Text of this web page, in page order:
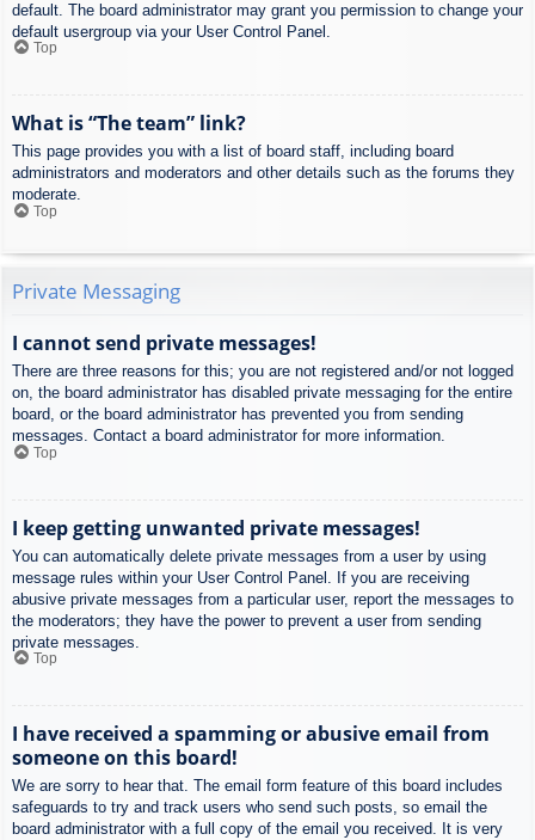
default. The board administrator may grant you permission to change your
default usergroup via your User Control Panel.
Top
What is “The team” link?
This page provides you with a list of board staff, including board
administrators and moderators and other details such as the forums they
moderate.
Top
Private Messaging
I cannot send private messages!
There are three reasons for this; you are not registered and/or not logged
on, the board administrator has disabled private messaging for the entire
board, or the board administrator has prevented you from sending
messages. Contact a board administrator for more information.
Top
I keep getting unwanted private messages!
You can automatically delete private messages from a user by using
message rules within your User Control Panel. If you are receiving
abusive private messages from a particular user, report the messages to
the moderators; they have the power to prevent a user from sending
private messages.
Top
I have received a spamming or abusive email from
someone on this board!
We are sorry to hear that. The email form feature of this board includes
safeguards to try and track users who send such posts, so email the
board administrator with a full copy of the email you received. It is very